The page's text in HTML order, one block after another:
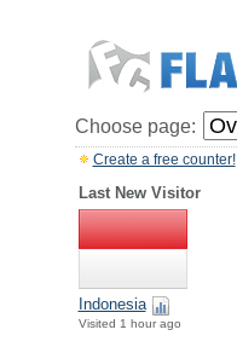
Choose page:
Create a free counter!
Last New Visitor
Indonesia
Visited 1 hour ago